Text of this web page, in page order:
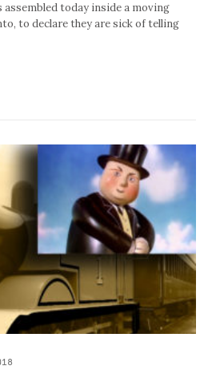
assembled today inside a moving
to declare they are sick of telling